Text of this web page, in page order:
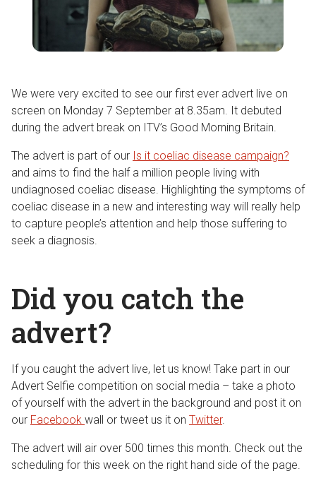
We were very excited to see our first ever advert live on
screen on Monday 7 September at 8.35am. It debuted
during the advert break on ITV’s Good Morning Britain.
The advert is part of our Is it coeliac disease campaign?
and aims to find the half a million people living with
undiagnosed coeliac disease. Highlighting the symptoms of
coeliac disease in a new and interesting way will really help
to capture people’s attention and help those suffering to
seek a diagnosis.
Did you catch the
advert?
If you caught the advert live, let us know! Take part in our
Advert Selfie competition on social media – take a photo
of yourself with the advert in the background and post it on
our Facebook wall or tweet us it on Twitter.
The advert will air over 500 times this month. Check out the
scheduling for this week on the right hand side of the page.